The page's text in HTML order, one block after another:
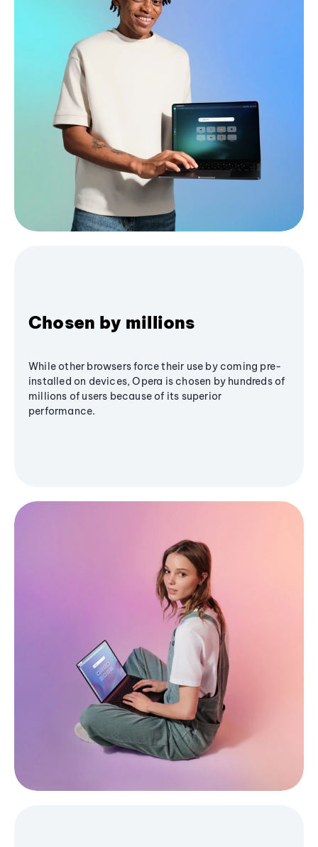
Chosen by millions
While other browsers force their use by coming pre-
installed on devices, Opera is chosen by hundreds of
millions of users because of its superior
performance.